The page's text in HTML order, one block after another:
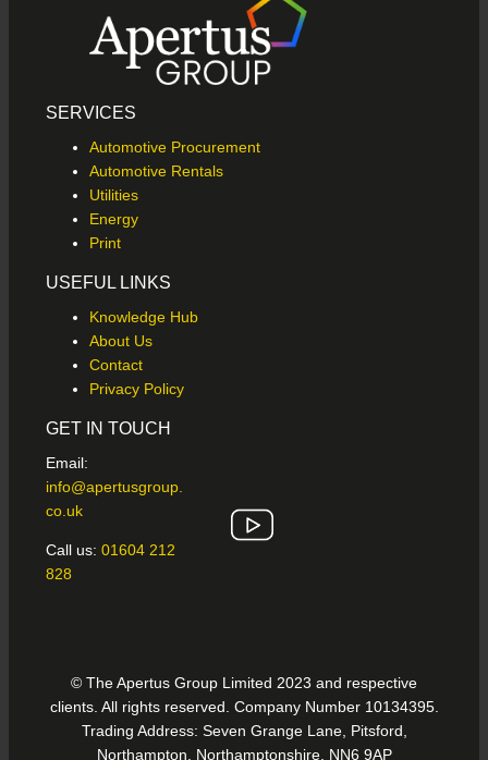
SERVICES
Automotive Procurement
Automotive Rentals
Utilities
Energy
Print
USEFUL LINKS
Knowledge Hub
About Us
Contact
Privacy Policy
GET IN TOUCH
Email:
info@apertusgroup.
co.uk
Call us: 01604 212
828
© The Apertus Group Limited 2023 and respective
clients. All rights reserved. Company Number 10134395.
Trading Address: Seven Grange Lane, Pitsford,
Northampton, Northamptonshire, NN6 9AP